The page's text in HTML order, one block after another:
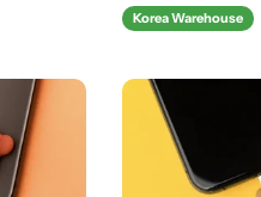
price
Korea Warehouse